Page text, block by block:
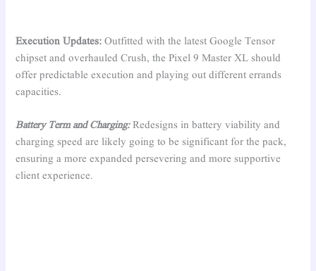
Execution Updates:Outfitted with the latest Google Tensor
chipset and overhauled Crush, the Pixel 9 Master XL should
offer predictable execution and playing out different errands
capacities.
Battery Term and Charging:Redesigns in battery viability and
charging speed are likely going to be significant for the pack,
ensuring a more expanded persevering and more supportive
client experience.